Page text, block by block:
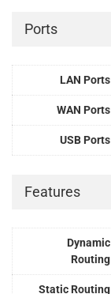
Ports
LAN Ports
WAN Ports
USB Ports
Features
Dynamic
Routing
Static Routing